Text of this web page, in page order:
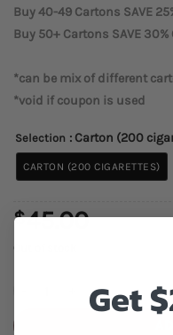
Buy 40-49 Cartons SAVE
Buy 50+ Cartons SAVE 30%
*can be mix of different
*void if coupon is used
Selection : Carton (200
CARTON (200 CIGARETTES)
$45.00
Out of stock
Get